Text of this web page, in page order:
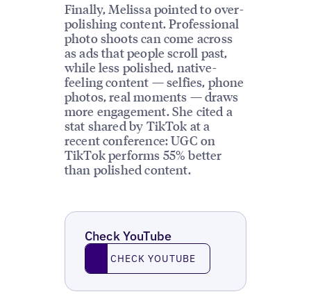
Finally, Melissa pointed to over-
polishing content. Professional
photo shoots can come across
as ads that people scroll past,
while less polished, native-
feeling content — selfies, phone
photos, real moments — draws
more engagement. She cited a
stat shared by TikTok at a
recent conference: UGC on
TikTok performs 55% better
than polished content.
Check YouTube
Check YouTube
CHECK YOUTUBE